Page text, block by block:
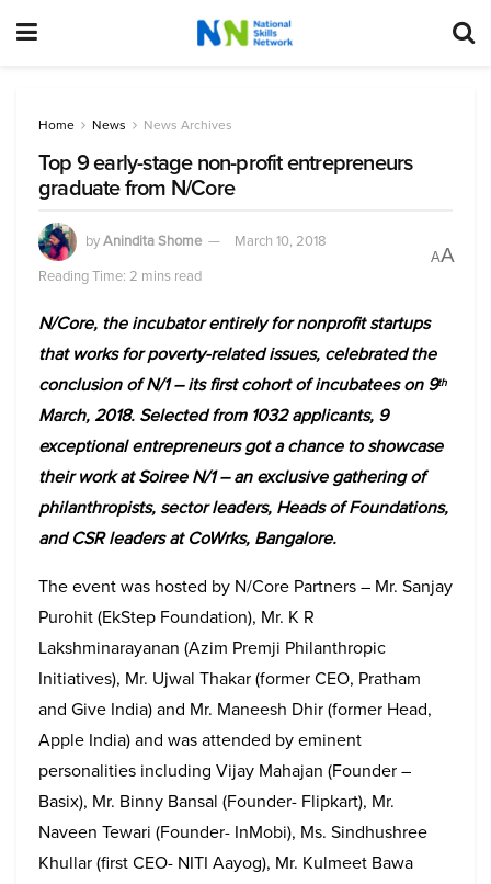
Home News News Archives
Top 9 early-stage non-profit entrepreneurs
graduate from N/Core
byAnindita Shome
March 10, 2018
Reading Time: 2 mins read
AA
N/Core, the incubator entirely for nonprofit startups
that works for poverty-related issues, celebrated the
conclusion of N/1 – its first cohort of incubatees on 9th
March, 2018. Selected from 1032 applicants, 9
exceptional entrepreneurs got a chance to showcase
their work at Soiree N/1 – an exclusive gathering of
philanthropists, sector leaders, Heads of Foundations,
and CSR leaders at CoWrks, Bangalore.
The event was hosted by N/Core Partners – Mr. Sanjay
Purohit (EkStep Foundation), Mr. K R
Lakshminarayanan (Azim Premji Philanthropic
Initiatives), Mr. Ujwal Thakar (former CEO, Pratham
and Give India) and Mr. Maneesh Dhir (former Head,
Apple India) and was attended by eminent
personalities including Vijay Mahajan (Founder –
Basix), Mr. Binny Bansal (Founder- Flipkart), Mr.
Naveen Tewari (Founder- InMobi), Ms. Sindhushree
Khullar (first CEO- NITI Aayog), Mr. Kulmeet Bawa